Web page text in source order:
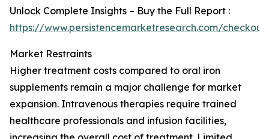
Unlock Complete Insights – Buy the Full Report :
https://www.persistencemarketresearch.com/
Market Restraints
Higher treatment costs compared to oral iron
supplements remain a major challenge for market
expansion. Intravenous therapies require trained
healthcare professionals and infusion facilities,